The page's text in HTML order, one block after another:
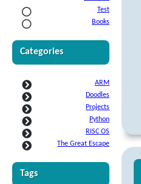
Test
Books
Categories
ARM
Doodles
Projects
Python
RISC OS
The Great Escape
Tags